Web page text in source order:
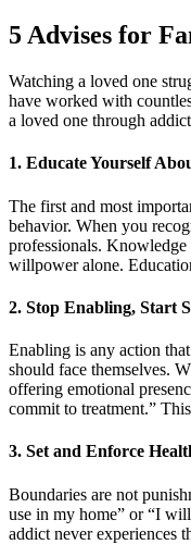
5 Advises for
Watching a loved one
have worked with
a loved one through
1. Educate Yourself
The first and most
behavior. When you
professionals.
willpower alone.
2. Stop Enabling, Start
Enabling is any action
should face themselves.
offering emotional
commit to treatment.”
3. Set and Enforce
Boundaries are not
use in my home” or “I
addict never experiences